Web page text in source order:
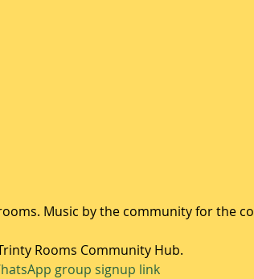
Music by the community for the
Rooms Community Hub.
group signup link